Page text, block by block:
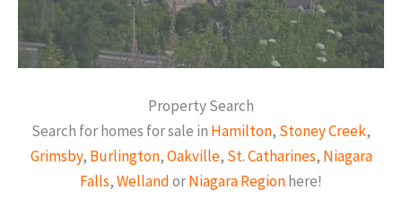
Property Search
Search for homes for sale in Hamilton, Stoney Creek,
Grimsby, Burlington,Oakville, St. Catharines, Niagara
Falls,WellandorNiagara Regionhere!